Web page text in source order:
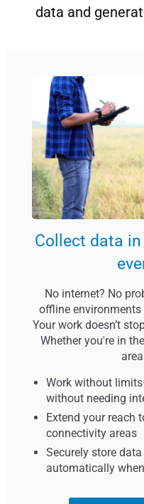
data and
Collect data
No internet? No
offline
Your work doesn’t
Whether you're in
Work without
without needing
Extend your reach
connectivity areas
Securely store
automatically